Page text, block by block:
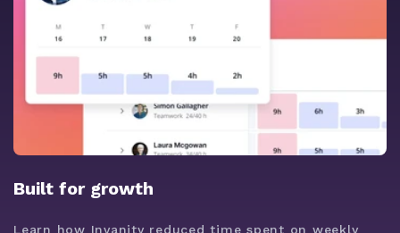
Built for growth
Learn how Invanity reduced time spent on weekly